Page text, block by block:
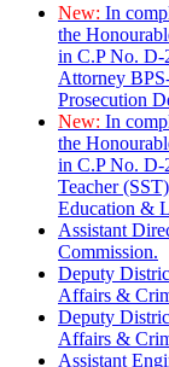
New: In
the
in C.P No. D-
Attorney
Prosecution
New: In
the
in C.P No. D-
Teacher
Education &
Assistant
Commission.
Deputy
Affairs &
Deputy
Affairs &
Assistant